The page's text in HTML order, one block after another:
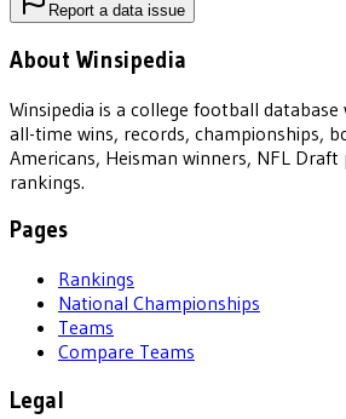
Report a data issue
About Winsipedia
Winsipedia is a college football
all-time wins, records, championships,
Americans, Heisman winners, NFL Draft
rankings.
Pages
Rankings
National Championships
Teams
Compare Teams
Legal